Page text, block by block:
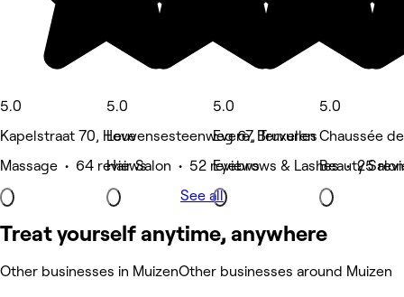
5.0
Kapelstraat 70, Hove
Massage • 64 reviews
5.0
Leuvensesteenweg 67, Tervuren
Hair Salon • 52 reviews
5.0
Evere, Bruxelles
Eyebrows & Lashes • 25
5.0
Chaussée
Beauty
See all
Treat yourself anytime, anywhere
Other businesses in MuizenOther businesses around Muizen